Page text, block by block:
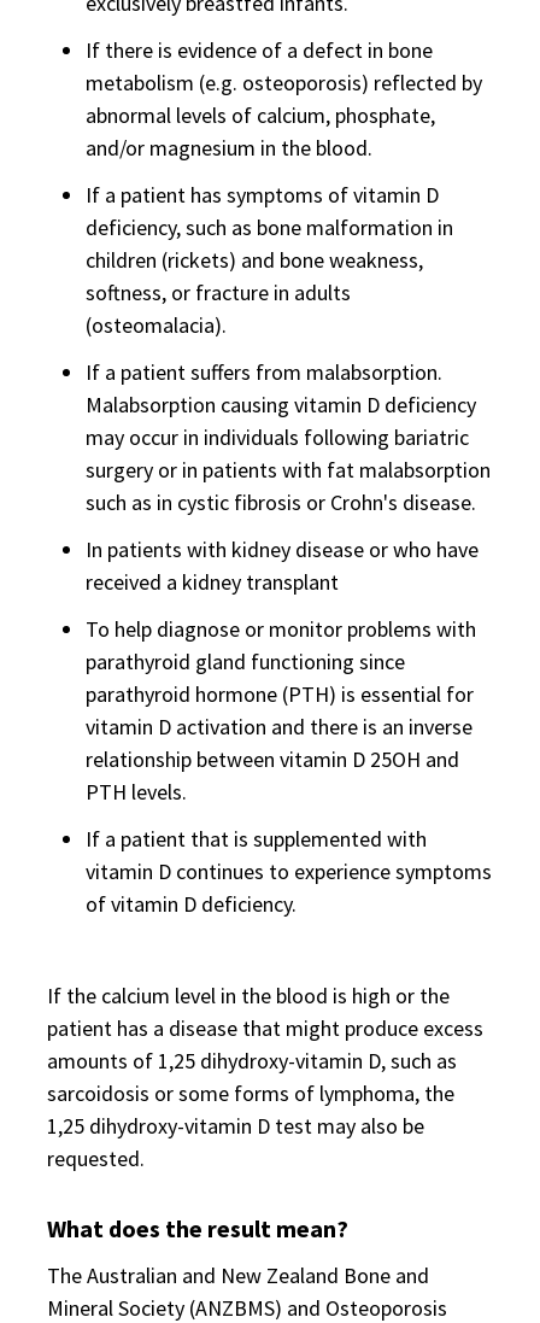
If there is evidence of a defect in bone
metabolism (e.g. osteoporosis) reflected by
abnormal levels of calcium, phosphate,
and/or magnesium in the blood.
If a patient has symptoms of vitamin D
deficiency, such as bone malformation in
children (rickets) and bone weakness,
softness, or fracture in adults
(osteomalacia).
If a patient suffers from malabsorption.
Malabsorption causing vitamin D deficiency
may occur in individuals following bariatric
surgery or in patients with fat malabsorption
such as in cystic fibrosis or Crohn's disease.
In patients with kidney disease or who have
received a kidney transplant
To help diagnose or monitor problems with
parathyroid gland functioning since
parathyroid hormone (PTH) is essential for
vitamin D activation and there is an inverse
relationship between vitamin D 25OH and
PTH levels.
If a patient that is supplemented with
vitamin D continues to experience symptoms
of vitamin D deficiency.
If the calcium level in the blood is high or the
patient has a disease that might produce excess
amounts of 1,25 dihydroxy-vitamin D, such as
sarcoidosis or some forms of lymphoma, the
1,25 dihydroxy-vitamin D test may also be
requested.
What does the result mean?
The Australian and New Zealand Bone and
Mineral Society (ANZBMS) and Osteoporosis